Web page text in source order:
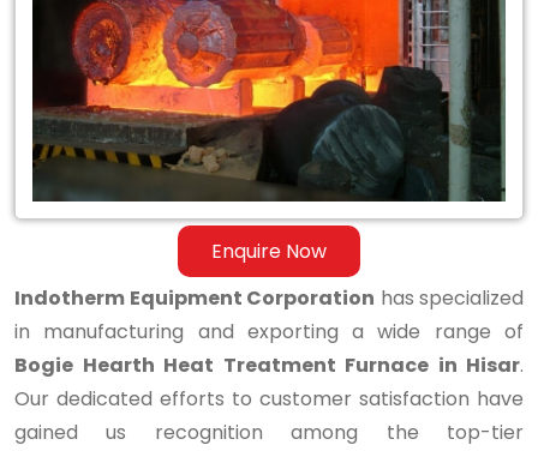
Enquire Now
Hearth
Treatment
Furnace
Indotherm Equipment Corporation has specialized
in manufacturing and exporting a wide range of
Bogie Hearth Heat Treatment Furnace in Hisar.
Our dedicated efforts to customer satisfaction have
gained us recognition among the top-tier